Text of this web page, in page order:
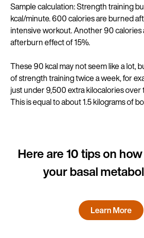
Sample calculation: Strength training
kcal/minute. 600 calories are burned
intensive workout. Another 90 calories
afterburn effect of 15%.
These 90 kcal may not seem like a lot,
of strength training twice a week, for
just under 9,500 extra kilocalories over
This is equal to about 1.5 kilograms of
Here are 10 tips on
your basal
Learn More